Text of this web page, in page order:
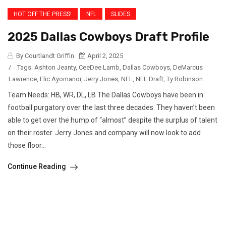
HOT OFF THE PRESS! NFL SLIDES
2025 Dallas Cowboys Draft Profile
By Courtlandt Griffin
April 2, 2025
/
Tags: Ashton Jeanty, CeeDee Lamb Dallas Cowboys DeMarcus
Lawrence Elic Ayomanor, Jerry Jones NFL NFL Draft Ty Robinson
Team Needs: HB, WR, DL, LB The Dallas Cowboys have been in
football purgatory over the last three decades. They haven’t been
able to get over the hump of “almost” despite the surplus of talent
on their roster. Jerry Jones and company will now look to add
those floor...
Continue Reading